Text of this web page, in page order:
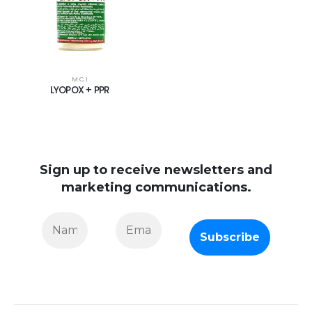
M.C.I
LYOPOX + PPR
Sign up to receive newsletters and
marketing communications.